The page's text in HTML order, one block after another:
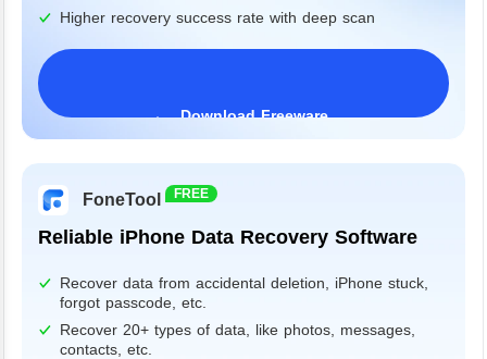
Higher recovery success rate with deep scan
Download Freeware
FoneTool FREE
Reliable iPhone Data Recovery Software
Recover data from accidental deletion, iPhone stuck,
forgot passcode, etc.
Recover 20+ types of data, like photos, messages,
contacts, etc.